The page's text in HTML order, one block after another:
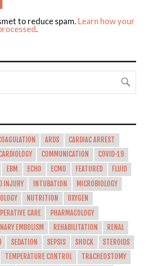
to reduce spam. Learn how your
.
ARDS
CARDIAC ARREST
COMMUNICATION
COVID-19
EBM ECHO ECMO FEATURED
FLUID
INJURY INTUBATION
MICROBIOLOGY
NUTRITION
OXYGEN
CARE
PHARMACOLOGY
EMBOLISM REHABILITATION
RENAL
SEDATION SEPSIS SHOCK
STEROIDS
TEMPERATURE CONTROL
TRACHEOSTOMY